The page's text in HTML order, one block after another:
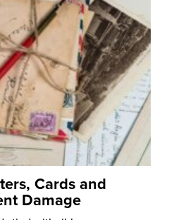
Cards and
Damage